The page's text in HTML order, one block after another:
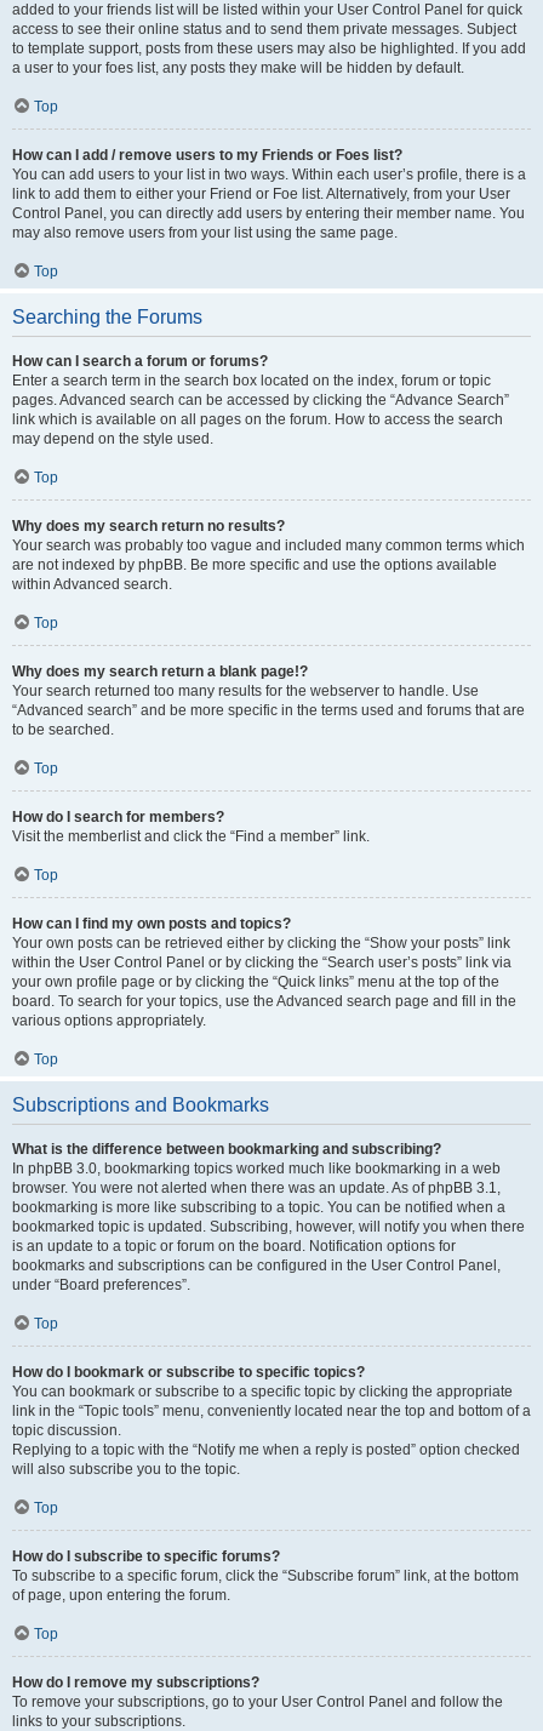
added to your friends list will be listed within your User Control Panel for quick
access to see their online status and to send them private messages. Subject
to template support, posts from these users may also be highlighted. If you add
a user to your foes list, any posts they make will be hidden by default.
Top
How can I add / remove users to my Friends or Foes list?
You can add users to your list in two ways. Within each user’s profile, there is a
link to add them to either your Friend or Foe list. Alternatively, from your User
Control Panel, you can directly add users by entering their member name. You
may also remove users from your list using the same page.
Top
Searching the Forums
How can I search a forum or forums?
Enter a search term in the search box located on the index, forum or topic
pages. Advanced search can be accessed by clicking the “Advance Search”
link which is available on all pages on the forum. How to access the search
may depend on the style used.
Top
Why does my search return no results?
Your search was probably too vague and included many common terms which
are not indexed by phpBB. Be more specific and use the options available
within Advanced search.
Top
Why does my search return a blank page!?
Your search returned too many results for the webserver to handle. Use
“Advanced search” and be more specific in the terms used and forums that are
to be searched.
Top
How do I search for members?
Visit the memberlist and click the “Find a member” link.
Top
How can I find my own posts and topics?
Your own posts can be retrieved either by clicking the “Show your posts” link
within the User Control Panel or by clicking the “Search user’s posts” link via
your own profile page or by clicking the “Quick links” menu at the top of the
board. To search for your topics, use the Advanced search page and fill in the
various options appropriately.
Top
Subscriptions and Bookmarks
What is the difference between bookmarking and subscribing?
In phpBB 3.0, bookmarking topics worked much like bookmarking in a web
browser. You were not alerted when there was an update. As of phpBB 3.1,
bookmarking is more like subscribing to a topic. You can be notified when a
bookmarked topic is updated. Subscribing, however, will notify you when there
is an update to a topic or forum on the board. Notification options for
bookmarks and subscriptions can be configured in the User Control Panel,
under “Board preferences”.
Top
How do I bookmark or subscribe to specific topics?
You can bookmark or subscribe to a specific topic by clicking the appropriate
link in the “Topic tools” menu, conveniently located near the top and bottom of a
topic discussion.
Replying to a topic with the “Notify me when a reply is posted” option checked
will also subscribe you to the topic.
Top
How do I subscribe to specific forums?
To subscribe to a specific forum, click the “Subscribe forum” link, at the bottom
of page, upon entering the forum.
Top
How do I remove my subscriptions?
To remove your subscriptions, go to your User Control Panel and follow the
links to your subscriptions.